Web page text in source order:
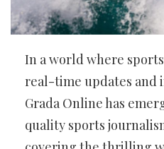
In a world where
real-time updates and
Grada Online has
quality sports